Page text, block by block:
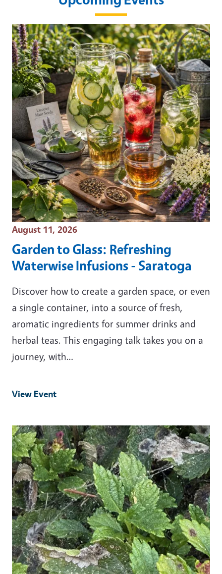
Event Date
August 11, 2026
Garden to Glass: Refreshing
Waterwise Infusions - Saratoga
Discover how to create a garden space, or even
a single container, into a source of fresh,
aromatic ingredients for summer drinks and
herbal teas. This engaging talk takes you on a
journey, with…
View Event